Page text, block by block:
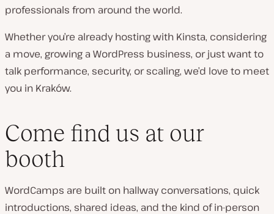
professionals from around the world.
Whether you’re already hosting with Kinsta, considering
a move, growing a WordPress business, or just want to
talk performance, security, or scaling, we’d love to meet
you in Kraków.
Come find us at our
booth
WordCamps are built on hallway conversations, quick
introductions, shared ideas, and the kind of in-person